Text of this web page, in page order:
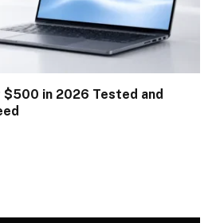
$500 in 2026 Tested and